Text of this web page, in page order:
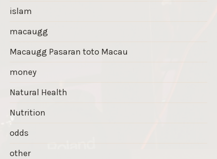
islam
macaugg
Macaugg Pasaran toto Macau
money
Natural Health
Nutrition
odds
other